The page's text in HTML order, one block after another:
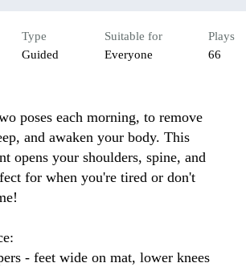
Type
Guided
Suitable for
Everyone
Plays
66
poses each morning, to remove
and awaken your body. This
opens your shoulders, spine, and
for when you're tired or don't
- feet wide on mat, lower knees